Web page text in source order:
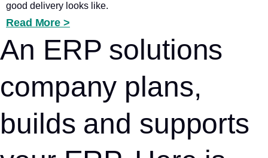
good delivery looks like.
Read More >
An ERP solutions
company plans,
builds and supports